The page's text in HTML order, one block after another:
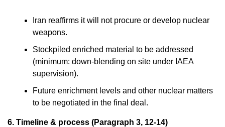
Iran reaffirms it will not procure or develop nuclear
weapons.
Stockpiled enriched material to be addressed
(minimum: down-blending on site under IAEA
supervision).
Future enrichment levels and other nuclear matters
to be negotiated in the final deal.
6. Timeline & process (Paragraph 3, 12-14)